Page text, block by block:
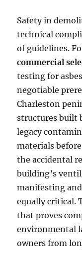
Safety in
technical
of guidelines.
commercial
testing for
negotiable
Charleston
structures built
legacy
materials
the accidental
building’s
manifesting
equally critical.
that proves
environmental
owners from